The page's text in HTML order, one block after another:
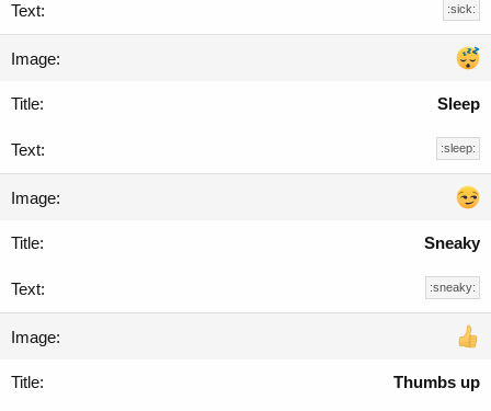
:sick:
Sleep
:sleep:
Sneaky
:sneaky:
Thumbs up